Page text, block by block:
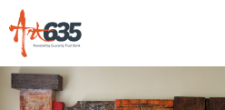
AUCTION